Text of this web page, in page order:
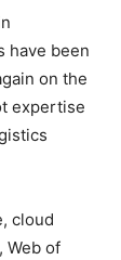
have been
on the
expertise
cloud
Web of